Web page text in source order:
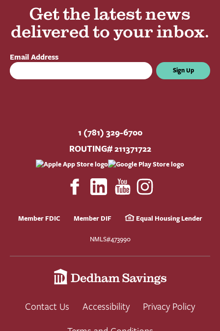
Get the latest news
delivered to your inbox.
Email Address
Sign Up
1 (781) 329-6700
ROUTING# 211371722
Member FDIC Member DIF Equal Housing Lender
NMLS#473990
Contact Us Accessibility
Privacy Policy